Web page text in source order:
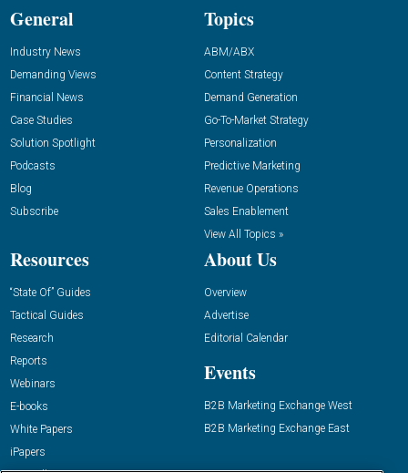
General
Industry News
Demanding Views
Financial News
Case Studies
Solution Spotlight
Podcasts
Blog
Subscribe
Topics
ABM/ABX
Content Strategy
Demand Generation
Go-To-Market Strategy
Personalization
Predictive Marketing
Revenue Operations
Sales Enablement
View All Topics »
Resources
“State Of” Guides
Tactical Guides
Research
Reports
Webinars
E-books
White Papers
iPapers
About Us
Overview
Advertise
Editorial Calendar
Events
B2B Marketing Exchange West
B2B Marketing Exchange East